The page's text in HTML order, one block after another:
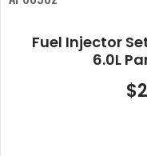
Fuel Injector
6.0L
$